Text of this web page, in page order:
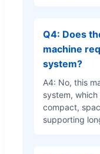
Q4: Does
machine
system?
A4: No, this
system,
compact,
supporting